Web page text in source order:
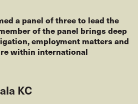
a panel of three to lead the
of the panel brings deep
employment matters and
within international
KC